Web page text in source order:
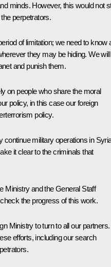
minds. However, this would not
perpetrators.
of limitation; we need to know
they may be hiding. We will
and punish them.
on people who share the moral
policy, in this case our foreign
policy.
continue military operations in
it clear to the criminals that
Ministry and the General Staff
the progress of this work.
Ministry to turn to all our partners.
efforts, including our search